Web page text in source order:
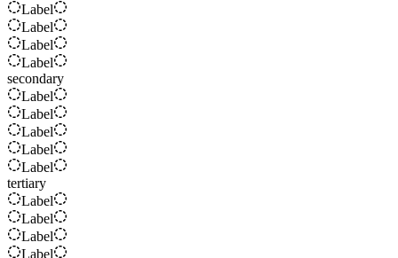
Label
Label
Label
Label
secondary
Label
Label
Label
Label
Label
tertiary
Label
Label
Label
Label